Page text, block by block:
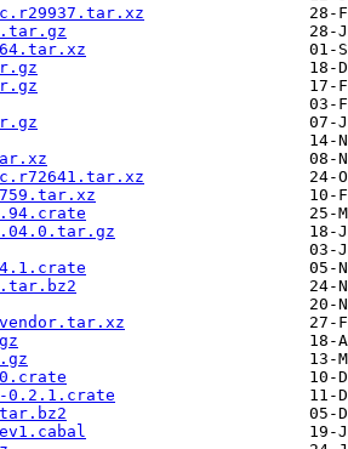
0.2.1.crate